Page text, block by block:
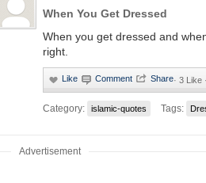
When You Get Dressed
When you get dressed and
right.
· 3 Like
Category: islamic-quotes Tags:
Advertisement